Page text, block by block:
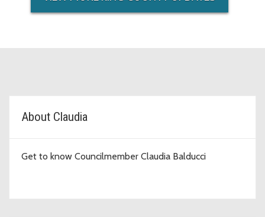
D6 Topic Cards
About Claudia
Get to know Councilmember Claudia Balducci